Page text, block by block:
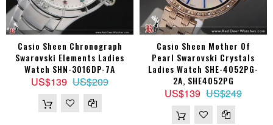
Casio Sheen Chronograph
Swarovski Elements Ladies
Watch SHN-3016DP-7A
US$139 US$209
Casio Sheen Mother Of
Pearl Swarovski Crystals
Ladies Watch SHE-4052PG-
2A, SHE4052PG
US$139 US$249